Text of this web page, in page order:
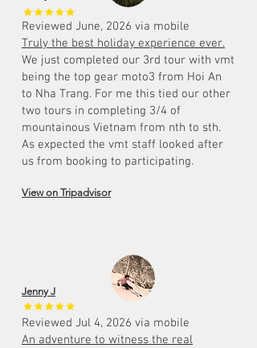
Reviewed June, 2026 via mobile
Truly the best holiday experience ever.
We just completed our 3rd tour with vmt
being the top gear moto3 from Hoi An
to Nha Trang. For me this tied our other
two tours in completing 3/4 of
mountainous Vietnam from nth to sth.
As expected the vmt staff looked after
us from booking to participating.
View on Tripadvisor
Jenny J
Reviewed Jul 4, 2026 via mobile
An adventure to witness the real